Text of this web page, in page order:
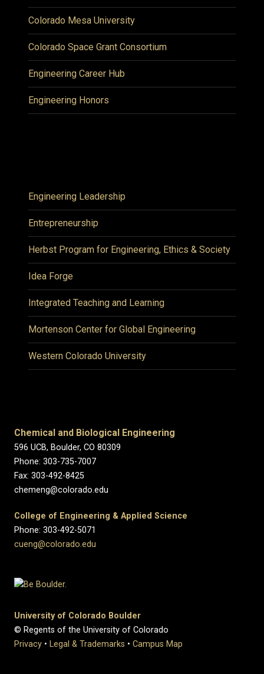
Colorado Mesa University
Colorado Space Grant Consortium
Engineering Career Hub
Engineering Honors
Engineering Leadership
Entrepreneurship
Herbst Program for Engineering, Ethics & Society
Idea Forge
Integrated Teaching and Learning
Mortenson Center for Global Engineering
Western Colorado University
Chemical and Biological Engineering
596 UCB, Boulder, CO 80309
Phone: 303-735-7007
Fax: 303-492-8425
chemeng@colorado.edu
College of Engineering & Applied Science
Phone: 303-492-5071
cueng@colorado.edu
University of Colorado Boulder
© Regents of the University of Colorado
Privacy • Legal & Trademarks • Campus Map